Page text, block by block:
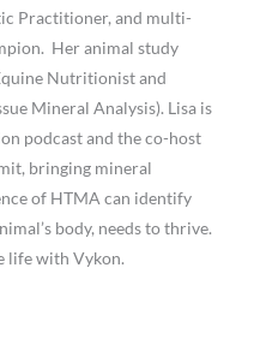
Practitioner, and multi-
Her animal study
Nutritionist and
Mineral Analysis). Lisa is
podcast and the co-host
bringing mineral
of HTMA can identify
body, needs to thrive.
life with Vykon.